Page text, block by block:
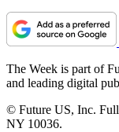
The Week is part of
and leading digital
© Future US, Inc.
NY 10036.